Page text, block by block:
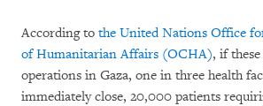
According to the United Nations Office
of Humanitarian Affairs (OCHA), if these
operations in Gaza, one in three health
immediately close, 20,000 patients